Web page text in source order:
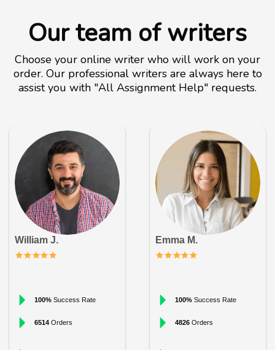
Our team of writers
Choose your online writer who will work on your
order. Our professional writers are always here to
assist you with "All Assignment Help" requests.
William J.
100%Success Rate
6514Orders
Emma M.
100%Success Rate
4826Orders